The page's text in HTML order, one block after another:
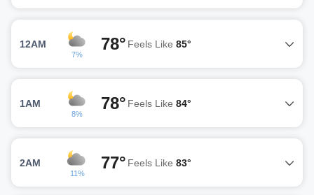
12AM
7%
78° Feels Like 85°
1AM
8%
78° Feels Like 84°
2AM
11%
77° Feels Like 83°